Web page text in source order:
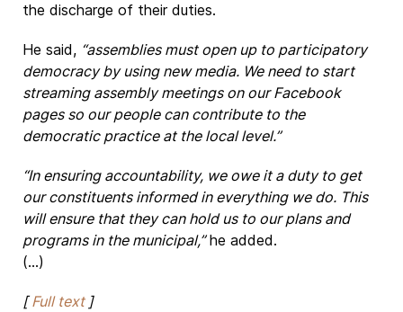
the discharge of their duties.
He said, “assemblies must open up to participatory
democracy by using new media. We need to start
streaming assembly meetings on our Facebook
pages so our people can contribute to the
democratic practice at the local level.”
“In ensuring accountability, we owe it a duty to get
our constituents informed in everything we do. This
will ensure that they can hold us to our plans and
programs in the municipal,”he added.
(...)
[Full text]